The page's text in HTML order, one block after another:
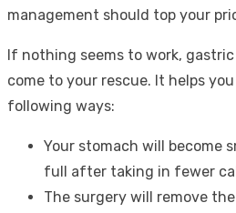
management should top your
If nothing seems to work,
come to your rescue. It helps
following ways:
Your stomach will become
full after taking in fewer
The surgery will remove